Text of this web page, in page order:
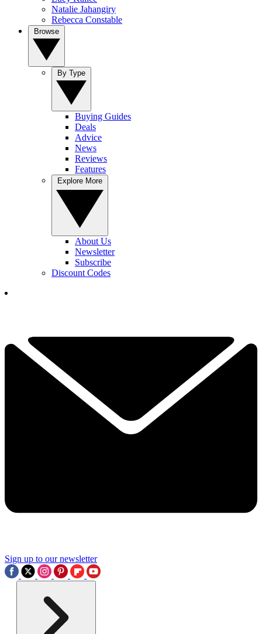
Natalie Jahangiry
Rebecca Constable
Buying Guides
Deals
Advice
News
Reviews
Features
About Us
Newsletter
Subscribe
Discount Codes
Sign up to our newsletter